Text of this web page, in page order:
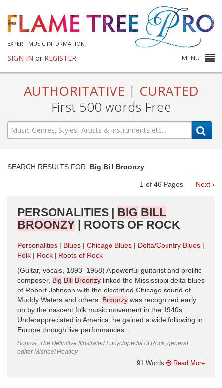
EXPERT MUSIC INFORMATION
SIGN IN or REGISTER MENU
AUTHORITATIVE | CURATED
First 500 words Free
SEARCH RESULTS FOR: Big Bill Broonzy
1 of 46 Pages Next ›
PERSONALITIES | BIG BILL
BROONZY | ROOTS OF ROCK
Personalities Blues Chicago Blues
Delta/Country Blues
Folk
Rock
Roots of Rock
(Guitar, vocals, 1893–1958) A powerful guitarist and prolific
composer, Big Bill Broonzy linked the Mississippi delta blues
of Robert Johnson with the electrified Chicago sound of
Muddy Waters and others. Broonzy was recognized early
on by the nascent folk music movement in the 1940s.
Underappreciated in America, he gained a wide following in
Europe through live performances ...
Source: The Definitive Illustrated Encyclopedia of Rock, general
editor Michael Heatley
91 Words Read More